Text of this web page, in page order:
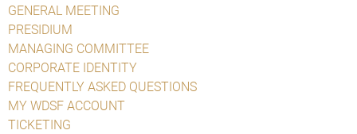
GENERAL MEETING
PRESIDIUM
MANAGING COMMITTEE
CORPORATE IDENTITY
FREQUENTLY ASKED QUESTIONS
MY WDSF ACCOUNT
TICKETING